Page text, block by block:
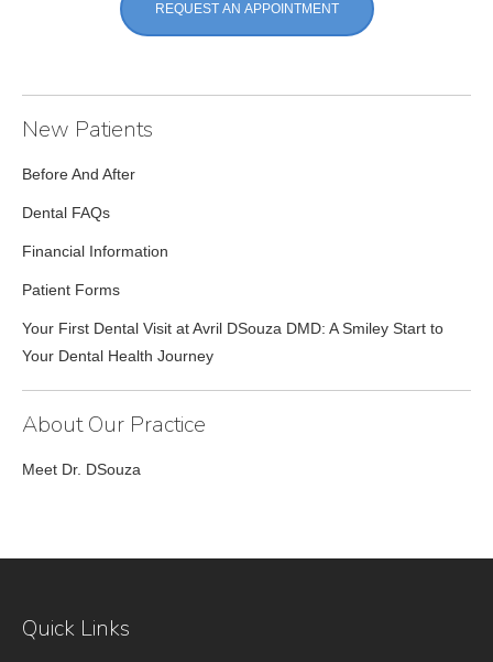
REQUEST AN APPOINTMENT
New Patients
Before And After
Dental FAQs
Financial Information
Patient Forms
Your First Dental Visit at Avril DSouza DMD: A Smiley Start to
Your Dental Health Journey
About Our Practice
Meet Dr. DSouza
Quick Links